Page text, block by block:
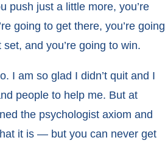
push just a little more, you’re
going to get there, you’re going
and you’re going to win.
I am so glad I didn’t quit and I
people to help me. But at
the psychologist axiom and
it is — but you can never get